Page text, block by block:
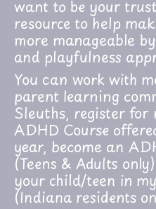
want to be your
resource to help
more manageable
and playfulness
You can work with
parent learning
Sleuths, register for
ADHD Course
year, become an
(Teens & Adults
your child/teen in
(Indiana residents